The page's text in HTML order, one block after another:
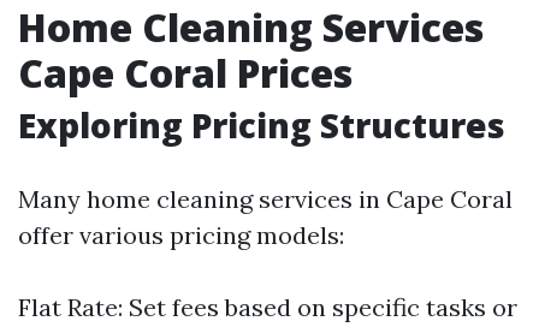
Home Cleaning Services
Cape Coral Prices
Exploring Pricing Structures
Many home cleaning services in Cape Coral
offer various pricing models:
Flat Rate: Set fees based on specific tasks or